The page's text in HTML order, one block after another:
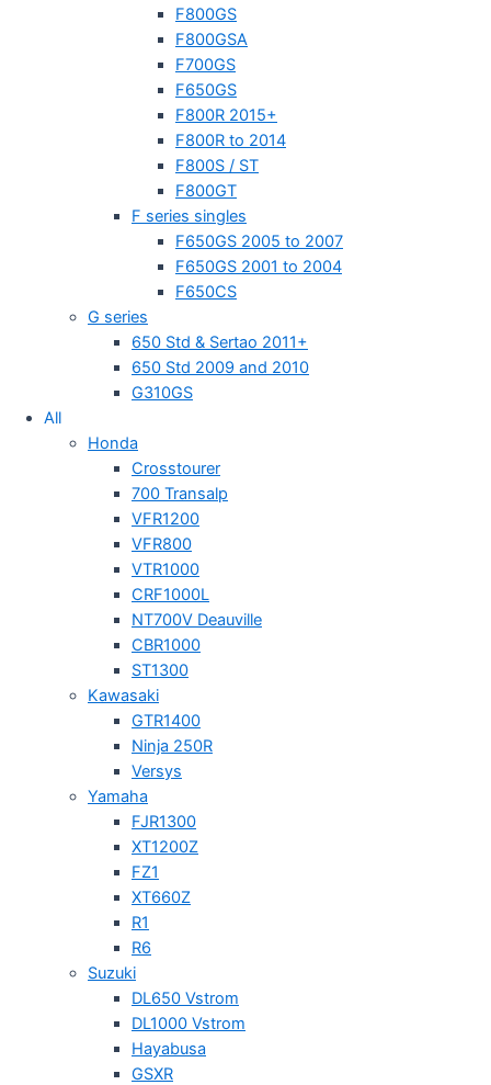
F800GS
F800GSA
F700GS
F650GS
F800R 2015+
F800R to 2014
F800S / ST
F800GT
F series singles
F650GS 2005 to 2007
F650GS 2001 to 2004
F650CS
G series
650 Std & Sertao 2011+
650 Std 2009 and 2010
G310GS
All
Honda
Crosstourer
700 Transalp
VFR1200
VFR800
VTR1000
CRF1000L
NT700V Deauville
CBR1000
ST1300
Kawasaki
GTR1400
Ninja 250R
Versys
Yamaha
FJR1300
XT1200Z
FZ1
XT660Z
R1
R6
Suzuki
DL650 Vstrom
DL1000 Vstrom
Hayabusa
GSXR